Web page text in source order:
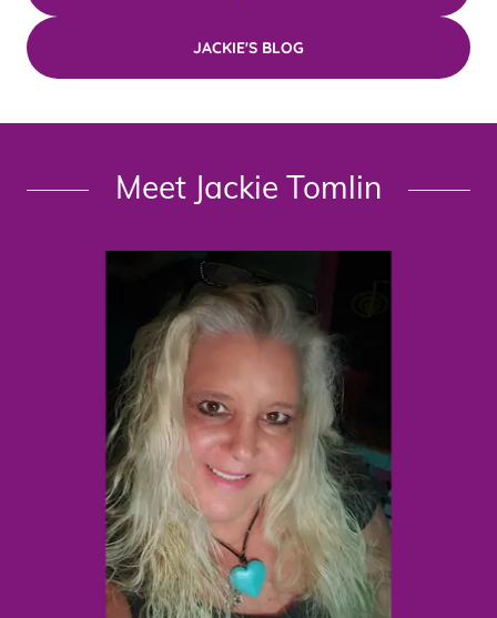
JACKIE'S BLOG
Meet Jackie Tomlin